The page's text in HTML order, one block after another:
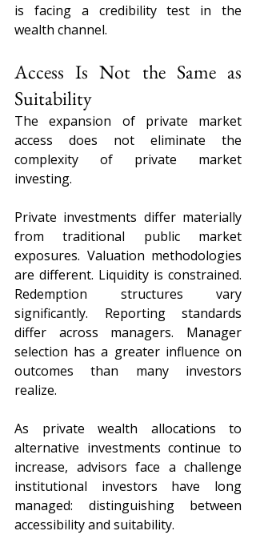
is facing a credibility test in the
wealth channel.
Access Is Not the Same as
Suitability
The expansion of private market
access does not eliminate the
complexity of private market
investing.
Private investments differ materially
from traditional public market
exposures. Valuation methodologies
are different. Liquidity is constrained.
Redemption structures vary
significantly. Reporting standards
differ across managers. Manager
selection has a greater influence on
outcomes than many investors
realize.
As private wealth allocations to
alternative investments continue to
increase, advisors face a challenge
institutional investors have long
managed: distinguishing between
accessibility and suitability.